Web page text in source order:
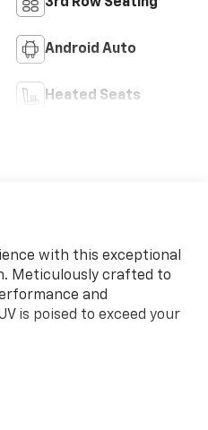
3rd Row Seating
Android Auto
Heated Seats
with this exceptional
Meticulously crafted to
and
is poised to exceed your
System with Sub-Woofer